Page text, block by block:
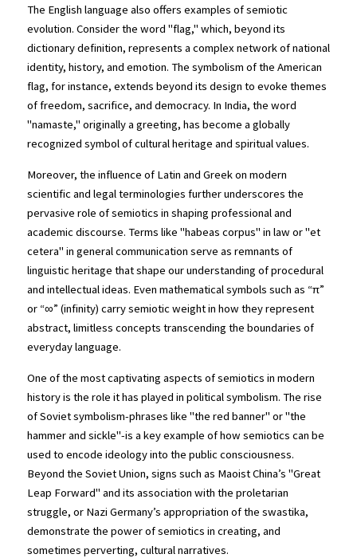
The English language also offers examples of semiotic
evolution. Consider the word "flag," which, beyond its
dictionary definition, represents a complex network of national
identity, history, and emotion. The symbolism of the American
flag, for instance, extends beyond its design to evoke themes
of freedom, sacrifice, and democracy. In India, the word
"namaste," originally a greeting, has become a globally
recognized symbol of cultural heritage and spiritual values.
Moreover, the influence of Latin and Greek on modern
scientific and legal terminologies further underscores the
pervasive role of semiotics in shaping professional and
academic discourse. Terms like "habeas corpus" in law or "et
cetera" in general communication serve as remnants of
linguistic heritage that shape our understanding of procedural
and intellectual ideas. Even mathematical symbols such as “π”
or “∞” (infinity) carry semiotic weight in how they represent
abstract, limitless concepts transcending the boundaries of
everyday language.
One of the most captivating aspects of semiotics in modern
history is the role it has played in political symbolism. The rise
of Soviet symbolism-phrases like "the red banner" or "the
hammer and sickle"-is a key example of how semiotics can be
used to encode ideology into the public consciousness.
Beyond the Soviet Union, signs such as Maoist China’s "Great
Leap Forward" and its association with the proletarian
struggle, or Nazi Germany’s appropriation of the swastika,
demonstrate the power of semiotics in creating, and
sometimes perverting, cultural narratives.